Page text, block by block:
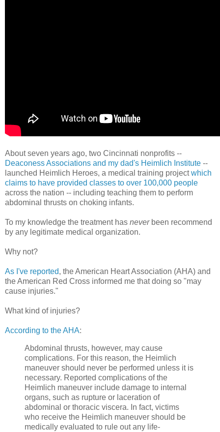
About seven years ago, two Cincinnati nonprofits --
Deaconess Associations and my dad's Heimlich Institute --
launched Heimlich Heroes, a medical training projectwhich
claims to have provided classes to over 100,000 people
across the nation -- including teaching them to perform
abdominal thrusts on choking infants.
To my knowledge the treatment has neverbeen recommend
by any legitimate medical organization.
Why not?
As I've reported, the American Heart Association (AHA) and
the American Red Cross informed me that doing so "may
cause injuries."
What kind of injuries?
According to the AHA:
Abdominal thrusts, however, may cause
complications. For this reason, the Heimlich
maneuver should never be performed unless it is
necessary. Reported complications of the
Heimlich maneuver include damage to internal
organs, such as rupture or laceration of
abdominal or thoracic viscera. In fact, victims
who receive the Heimlich maneuver should be
medically evaluated to rule out any life-